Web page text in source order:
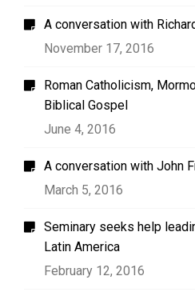
A conversation with
November 17, 2016
Roman Catholicism,
Biblical Gospel
June 4, 2016
A conversation with John
March 5, 2016
Seminary seeks help
Latin America
February 12, 2016